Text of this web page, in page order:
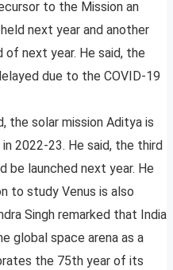
to the Mission an
next year and another
next year. He said, the
due to the COVID-19
the solar mission Aditya is
2022-23. He said, the third
be launched next year. He
to study Venus is also
Singh remarked that India
global space arena as a
the 75th year of its